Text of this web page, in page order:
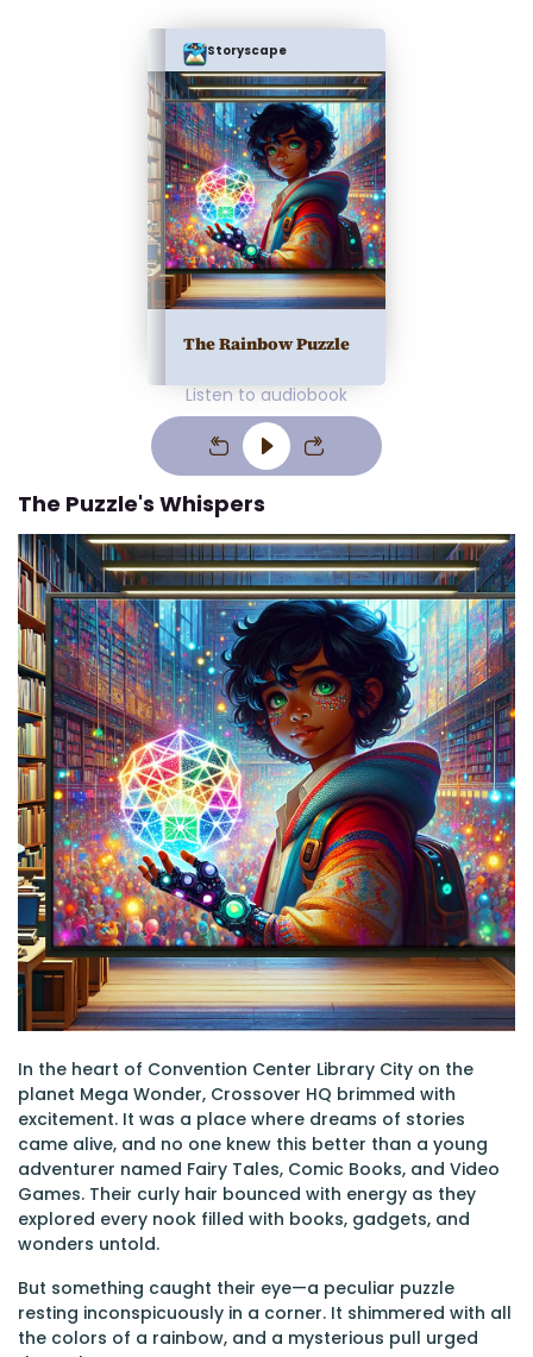
Storyscape
The Rainbow Puzzle
Listen to audiobook
The Puzzle's Whispers
In the heart of Convention Center Library City on the
planet Mega Wonder, Crossover HQ brimmed with
excitement. It was a place where dreams of stories
came alive, and no one knew this better than a young
adventurer named Fairy Tales, Comic Books, and Video
Games. Their curly hair bounced with energy as they
explored every nook filled with books, gadgets, and
wonders untold.
But something caught their eye—a peculiar puzzle
resting inconspicuously in a corner. It shimmered with all
the colors of a rainbow, and a mysterious pull urged